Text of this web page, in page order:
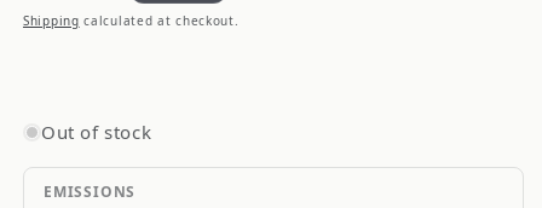
price
Shipping calculated at checkout.
Out of stock
EMISSIONS